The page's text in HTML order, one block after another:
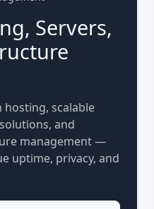
Servers,
scalable
and
management —
uptime, privacy, and